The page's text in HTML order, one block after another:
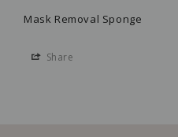
Mask Removal Sponge
Share